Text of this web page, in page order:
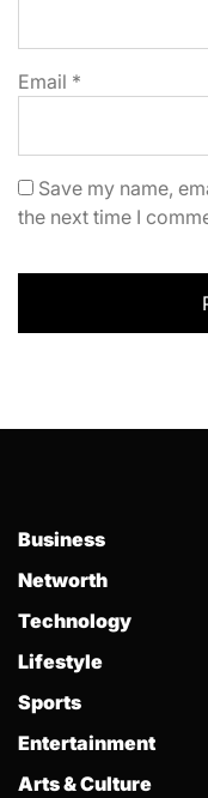
Email *
Save my name,
the next time I
Business
Networth
Technology
Lifestyle
Sports
Entertainment
Arts & Culture